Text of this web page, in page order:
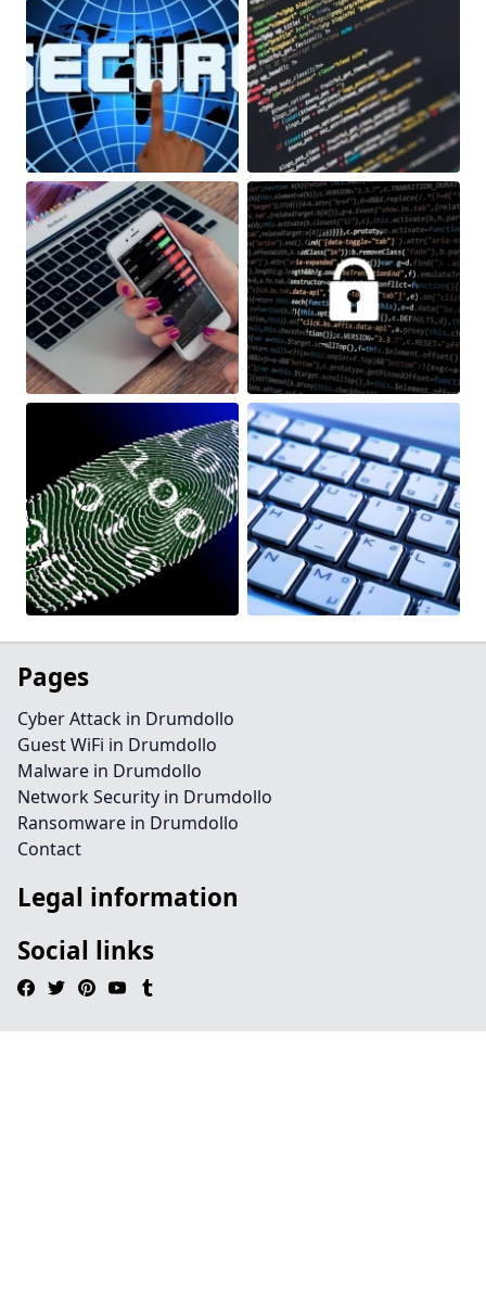
Pages
Cyber Attack in Drumdollo
Guest WiFi in Drumdollo
Malware in Drumdollo
Network Security in Drumdollo
Ransomware in Drumdollo
Contact
Legal information
Social links